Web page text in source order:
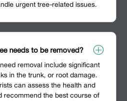
urgent tree-related issues.
needs to be removed? P
removal include significant
in the trunk, or root damage.
can assess the health and
recommend the best course of